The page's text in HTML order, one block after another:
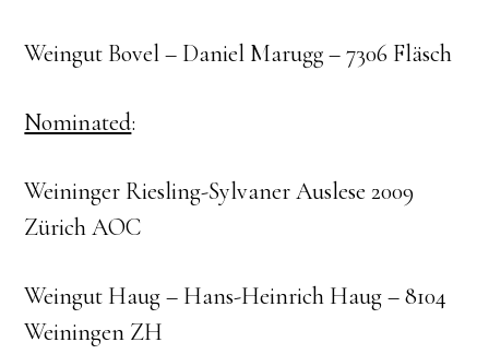
Weingut Bovel – Daniel Marugg – 7306 Fläsch
Nominated:
Weininger Riesling-Sylvaner Auslese 2009
Zürich AOC
Weingut Haug – Hans-Heinrich Haug – 8104
Weiningen ZH